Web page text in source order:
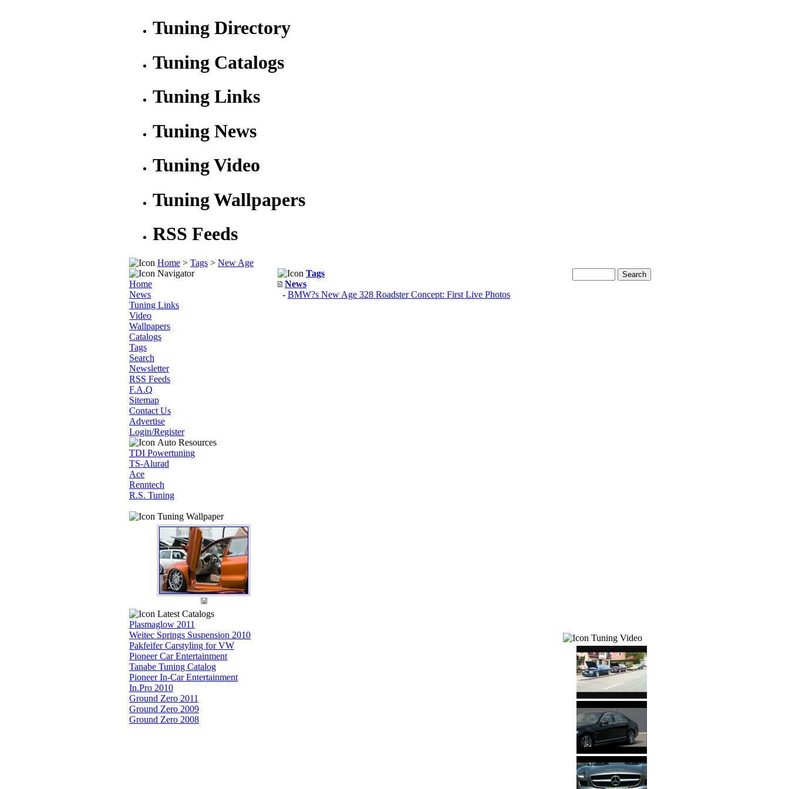
Tuning Directory
Tuning Catalogs
Tuning Links
Tuning News
Tuning Video
Tuning Wallpapers
RSS Feeds
Home > Tags > New Age
Navigator
Home
News
Tuning Links
Video
Wallpapers
Catalogs
Tags
Search
Newsletter
RSS Feeds
F.A.Q
Sitemap
Contact Us
Advertise
Login/Register
Auto Resources
TDI Powertuning
TS-Alurad
Ace
Renntech
R.S. Tuning
Tuning Wallpaper
Latest Catalogs
Plasmaglow 2011
Weitec Springs Suspension 2010
Pakfeifer Carstyling for VW
Pioneer Car Entertainment
Tanabe Tuning Catalog
Pioneer In-Car Entertainment
In.Pro 2010
Ground Zero 2011
Ground Zero 2009
Ground Zero 2008
Tags
News
- BMW?s New Age 328 Roadster Concept: First Live Photos
Tuning Video